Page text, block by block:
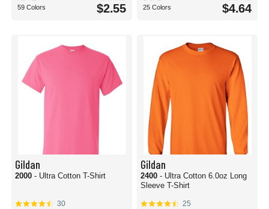
59 Colors
$2.55
25 Colors
$4.64
Gildan
2000 - Ultra Cotton T-Shirt
30
Gildan
2400 - Ultra Cotton 6.0oz Long
Sleeve T-Shirt
25